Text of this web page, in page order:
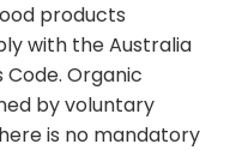
products
with the Australia
Code. Organic
by voluntary
is no mandatory